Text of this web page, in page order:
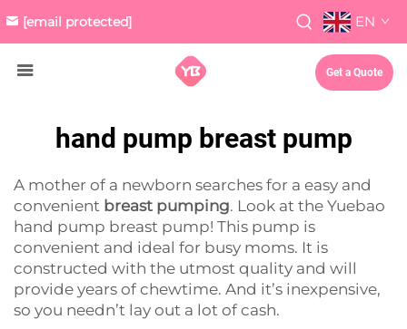
[email protected] EN
Get a Quote
hand pump breast pump
A mother of a newborn searches for a easy and
convenient breast pumping. Look at the Yuebao
hand pump breast pump! This pump is
convenient and ideal for busy moms. It is
constructed with the utmost quality and will
provide years of chewtime. And it’s inexpensive,
so you needn’t lay out a lot of cash.